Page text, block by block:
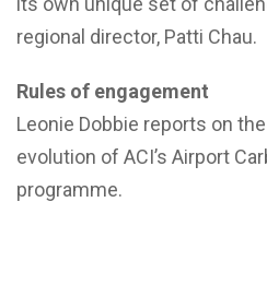
regional director, Patti Chau.
Rules of engagement
Leonie Dobbie reports on
evolution of ACI’s Airport
programme.